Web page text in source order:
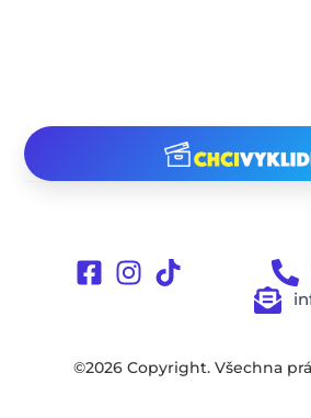
©2026 Copyright. Všechna